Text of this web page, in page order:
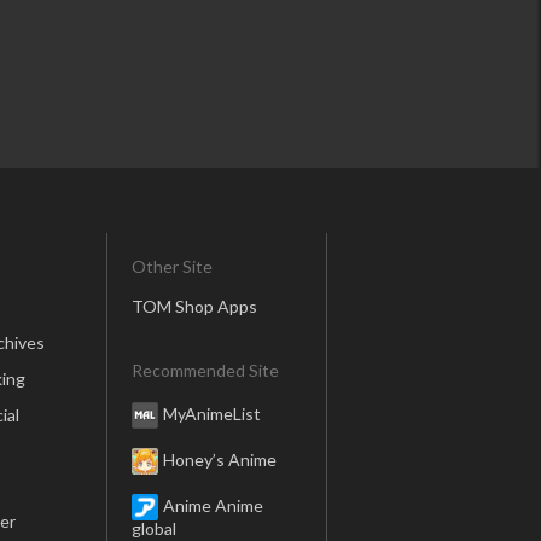
Other Site
TOM Shop Apps
Recommended Site
MyAnimeList
Honey’s Anime
Anime Anime
global